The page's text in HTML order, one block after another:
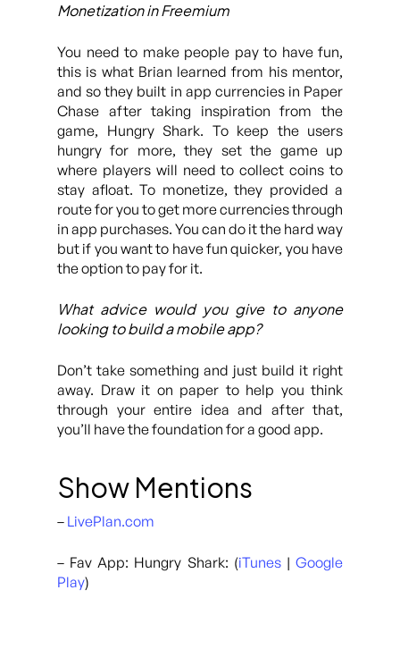
Monetization in Freemium
You need to make people pay to have fun,
this is what Brian learned from his mentor,
and so they built in app currencies in Paper
Chase after taking inspiration from the
game, Hungry Shark. To keep the users
hungry for more, they set the game up
where players will need to collect coins to
stay afloat. To monetize, they provided a
route for you to get more currencies through
in app purchases. You can do it the hard way
but if you want to have fun quicker, you have
the option to pay for it.
What advice would you give to anyone
looking to build a mobile app?
Don’t take something and just build it right
away. Draw it on paper to help you think
through your entire idea and after that,
you’ll have the foundation for a good app.
Show Mentions
– LivePlan.com
– Fav App: Hungry Shark: (iTunes|Google
Play)